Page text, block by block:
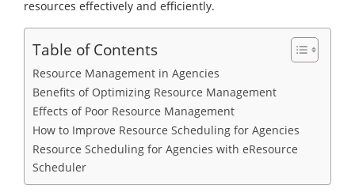
resources effectively and efficiently.
Table of Contents
Resource Management in Agencies
Benefits of Optimizing Resource Management
Effects of Poor Resource Management
How to Improve Resource Scheduling for Agencies
Resource Scheduling for Agencies with eResource
Scheduler